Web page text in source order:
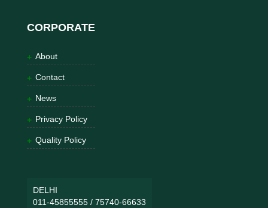
CORPORATE
About
Contact
News
Privacy Policy
Quality Policy
DELHI
011-45855555/ 75740-66633